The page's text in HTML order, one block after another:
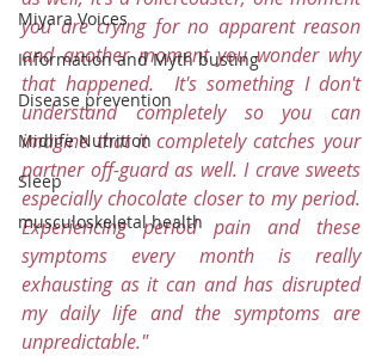
Miyara Voices
Information and Myth busting
Disease prevention
Midlife Nutrition
Sleep
musculoskeletal health
you are crying for no apparent reason
and another moment you wonder why
that happened.  It's something I don't
understand completely so you can
imagine that it completely catches your
partner off-guard as well. I crave sweets
especially chocolate closer to my period.
Experiencing period pain and these
symptoms every month is really
exhausting as it can and has disrupted
my daily life and the symptoms are
unpredictable."